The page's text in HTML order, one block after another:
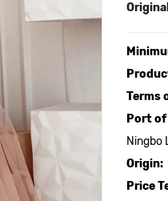
Terms
Port
Ningbo
Origin:
Price